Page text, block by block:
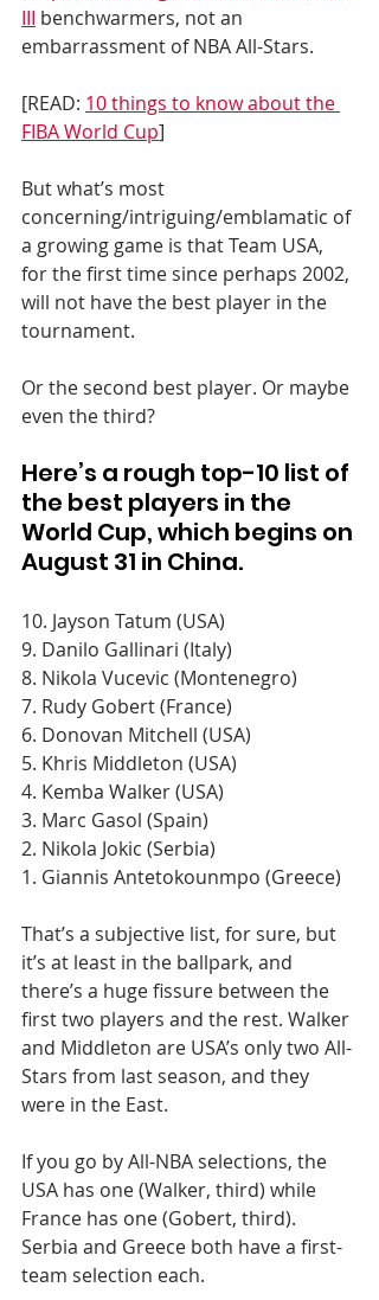
III benchwarmers, not an
embarrassment of NBA All-Stars.
[READ: 10 things to know about the
FIBA World Cup]
But what’s most
concerning/intriguing/emblamatic of
a growing game is that Team USA,
for the first time since perhaps 2002,
will not have the best player in the
tournament.
Or the second best player. Or maybe
even the third?
Here’s a rough top-10 list of
the best players in the
World Cup, which begins on
August 31 in China.
10. Jayson Tatum (USA)
9. Danilo Gallinari (Italy)
8. Nikola Vucevic (Montenegro)
7. Rudy Gobert (France)
6. Donovan Mitchell (USA)
5. Khris Middleton (USA)
4. Kemba Walker (USA)
3. Marc Gasol (Spain)
2. Nikola Jokic (Serbia)
1. Giannis Antetokounmpo (Greece)
That’s a subjective list, for sure, but
it’s at least in the ballpark, and
there’s a huge fissure between the
first two players and the rest. Walker
and Middleton are USA’s only two All-
Stars from last season, and they
were in the East.
If you go by All-NBA selections, the
USA has one (Walker, third) while
France has one (Gobert, third).
Serbia and Greece both have a first-
team selection each.